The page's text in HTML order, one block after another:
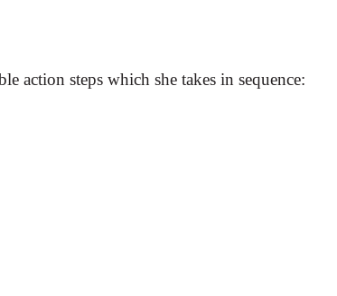
action steps which she takes in sequence: